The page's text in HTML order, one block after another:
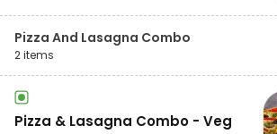
Pizza And Lasagna Combo
2items
Pizza & Lasagna Combo - Veg